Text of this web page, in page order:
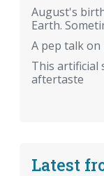
August's
Earth.
A pep talk on
This artificial
aftertaste
Latest